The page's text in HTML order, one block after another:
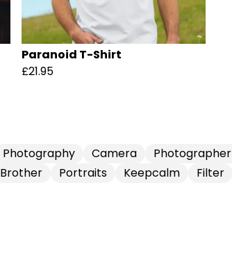
Paranoid T-Shirt
£21.95
Photography Camera Photographer
Brother Portraits Keepcalm Filter